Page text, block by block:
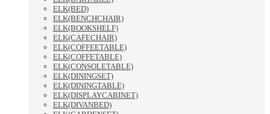
ELK(BED)
ELK(BENCHCHAIR)
ELK(BOOKSHELF)
ELK(CAFECHAIR)
ELK(COFFEETABLE)
ELK(COFFETABLE)
ELK(CONSOLETABLE)
ELK(DININGSET)
ELK(DININGTABLE)
ELK(DISPLAYCABINET)
ELK(DIVANBED)